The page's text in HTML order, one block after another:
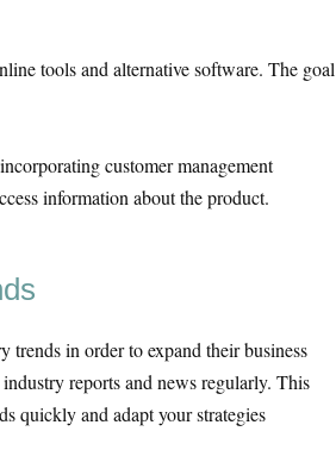
tools and alternative software. The goal
customer management
information about the product.
trends in order to expand their business
reports and news regularly. This
quickly and adapt your strategies